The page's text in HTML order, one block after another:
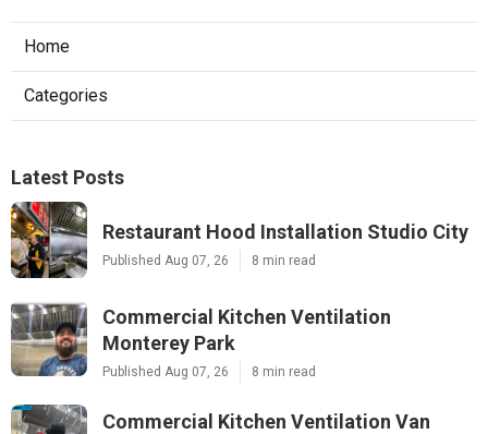
Home
Categories
Latest Posts
Restaurant Hood Installation Studio City
Published Aug 07, 26 8 min read
Commercial Kitchen Ventilation
Monterey Park
Published Aug 07, 26 8 min read
Commercial Kitchen Ventilation Van